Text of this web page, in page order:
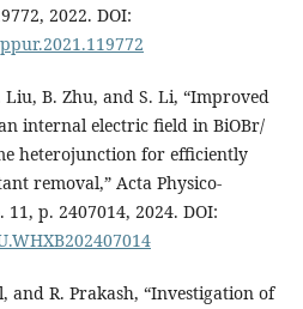
2022. DOI:
Liu, B. Zhu, and S. Li, “Improved
internal electric field in BiOBr/
heterojunction for efficiently
removal,” Acta Physico-
p. 2407014, 2024. DOI:
and R. Prakash, “Investigation of